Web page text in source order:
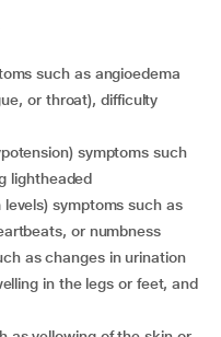
such as angioedema
or throat), difficulty
lightheaded
or numbness
in the legs or feet, and